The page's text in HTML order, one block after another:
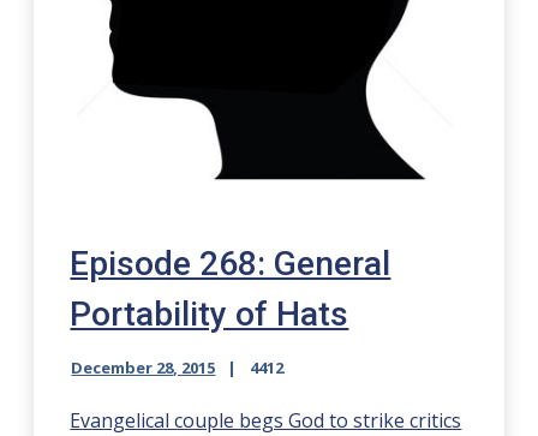
Episode 268: General
Portability of Hats
December 28, 2015 4412
Evangelical couple begs God to strike critics